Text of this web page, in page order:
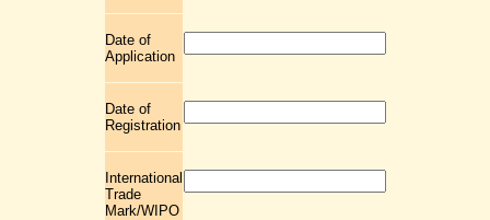
Date of
Application
Date of
Registration
International
Trade
Mark/WIPO